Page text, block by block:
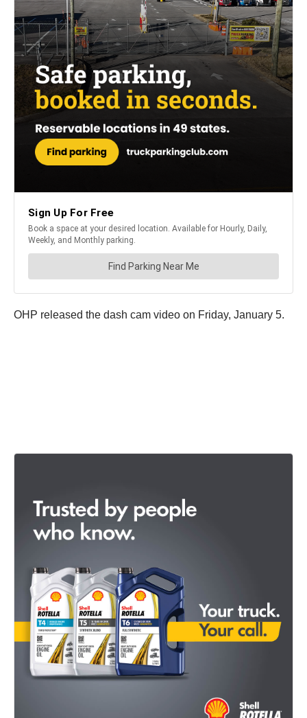
OHP released the dash cam video on Friday, January 5.